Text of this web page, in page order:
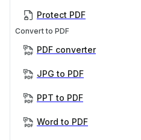
Protect PDF
Convert to PDF
PDF converter
JPG to PDF
PPT to PDF
Word to PDF